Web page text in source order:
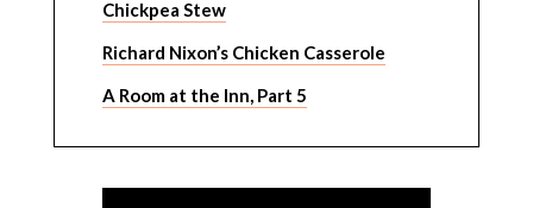
Chickpea Stew
Richard Nixon’s Chicken Casserole
A Room at the Inn, Part 5